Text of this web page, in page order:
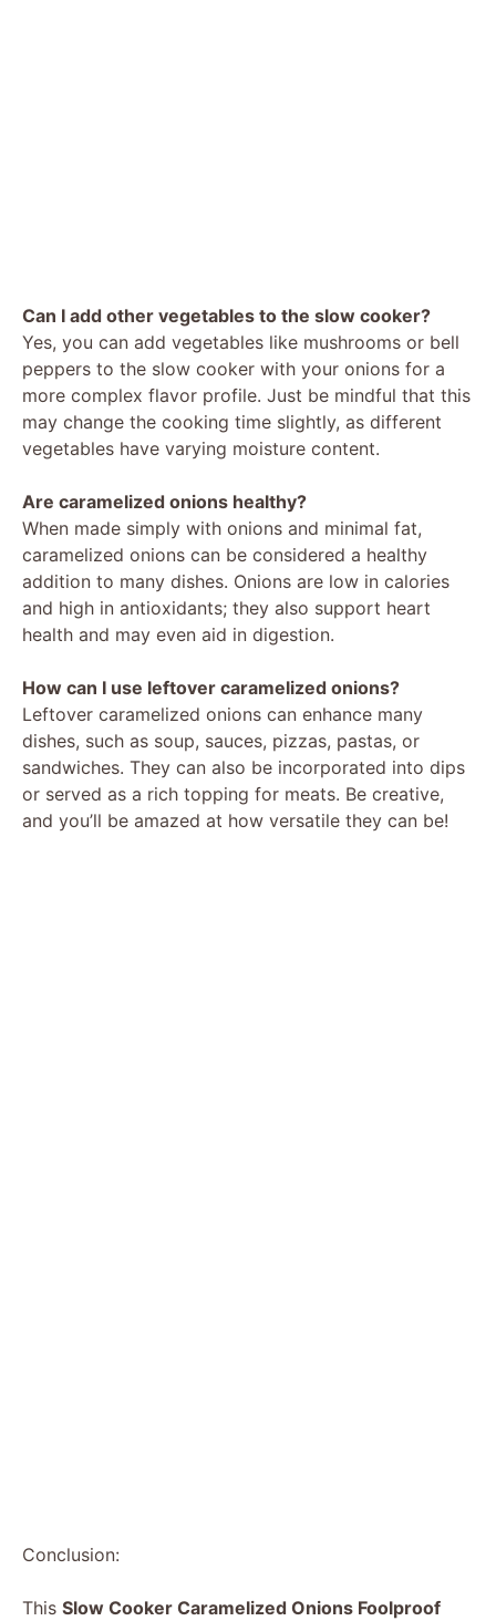
Can I add other vegetables to the slow cooker?
Yes, you can add vegetables like mushrooms or bell
peppers to the slow cooker with your onions for a
more complex flavor profile. Just be mindful that this
may change the cooking time slightly, as different
vegetables have varying moisture content.
Are caramelized onions healthy?
When made simply with onions and minimal fat,
caramelized onions can be considered a healthy
addition to many dishes. Onions are low in calories
and high in antioxidants; they also support heart
health and may even aid in digestion.
How can I use leftover caramelized onions?
Leftover caramelized onions can enhance many
dishes, such as soup, sauces, pizzas, pastas, or
sandwiches. They can also be incorporated into dips
or served as a rich topping for meats. Be creative,
and you’ll be amazed at how versatile they can be!
Conclusion:
This Slow Cooker Caramelized Onions Foolproof